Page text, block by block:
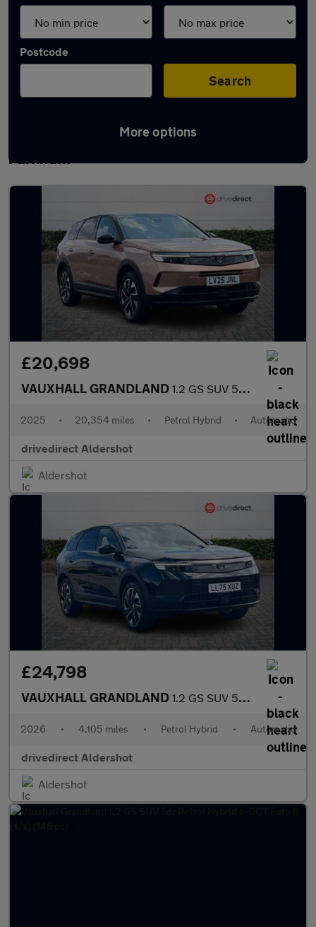
Postcode
Search
More options
Latest used Vauxhall Grandland in
Farnham
£20,698
VAUXHALL GRANDLAND 1.2 GS SUV 5dr Petrol Hybrid e-DCT Euro 6 (s/s) (136 ps)
2025 • 20,354 miles • Petrol Hybrid • Automatic
drivedirect Aldershot
Aldershot
£24,798
VAUXHALL GRANDLAND 1.2 GS SUV 5dr Petrol Hybrid e-DCT Euro 6 (s/s) (145 ps)
2026 • 4,105 miles • Petrol Hybrid • Automatic
drivedirect Aldershot
Aldershot